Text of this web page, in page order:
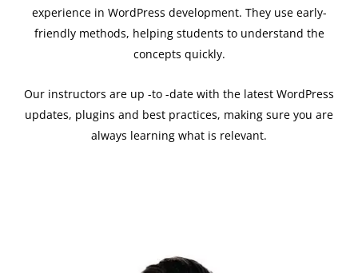
experience in WordPress development. They use early-
friendly methods, helping students to understand the
concepts quickly.
Our instructors are up -to -date with the latest WordPress
updates, plugins and best practices, making sure you are
always learning what is relevant.